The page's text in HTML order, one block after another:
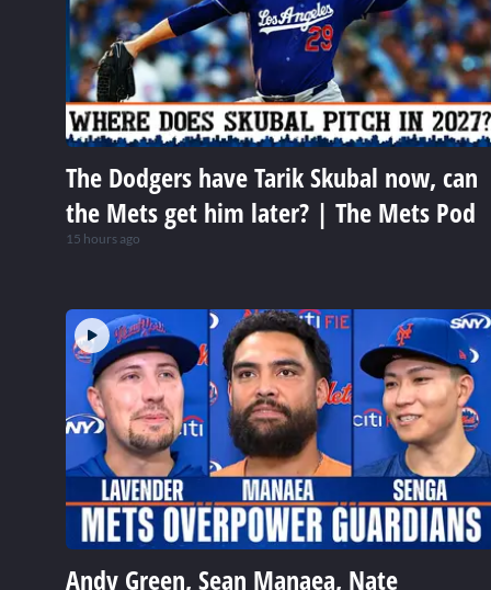
The Dodgers have Tarik Skubal now, can
the Mets get him later? | The Mets Pod
15 hours ago
Andy Green, Sean Manaea, Nate